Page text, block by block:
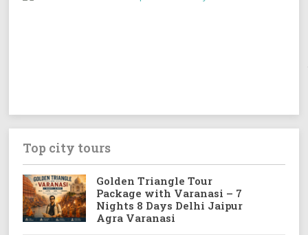
Top city tours
Golden Triangle Tour
Package with Varanasi – 7
Nights 8 Days Delhi Jaipur
Agra Varanasi